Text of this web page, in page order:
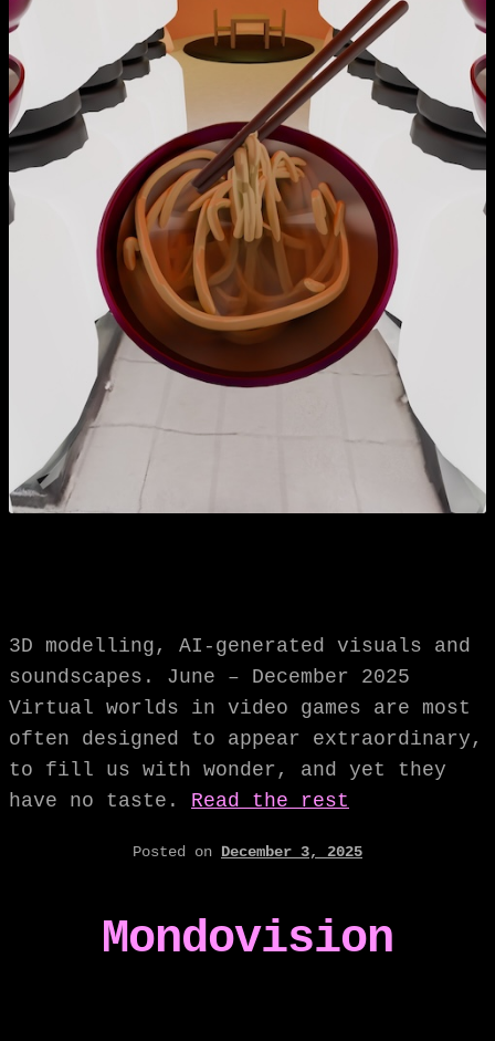
3D modelling, AI-generated visuals and
soundscapes. June – December 2025
Virtual worlds in video games are most
often designed to appear extraordinary,
to fill us with wonder, and yet they
have no taste. Read the rest
Posted on December 3, 2025
Mondovision